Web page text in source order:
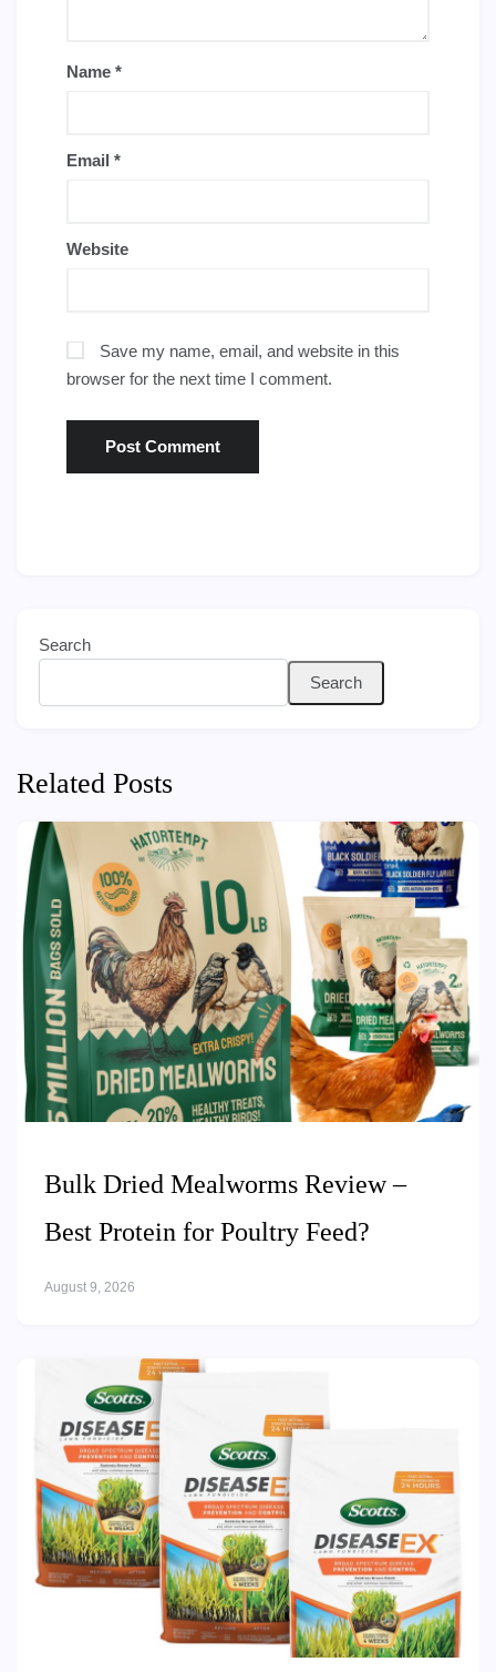
Name *
Email *
Website
Save my name, email, and website in this
browser for the next time I comment.
Search
Search
Related Posts
Bulk Dried Mealworms Review –
Best Protein for Poultry Feed?
August 9, 2026